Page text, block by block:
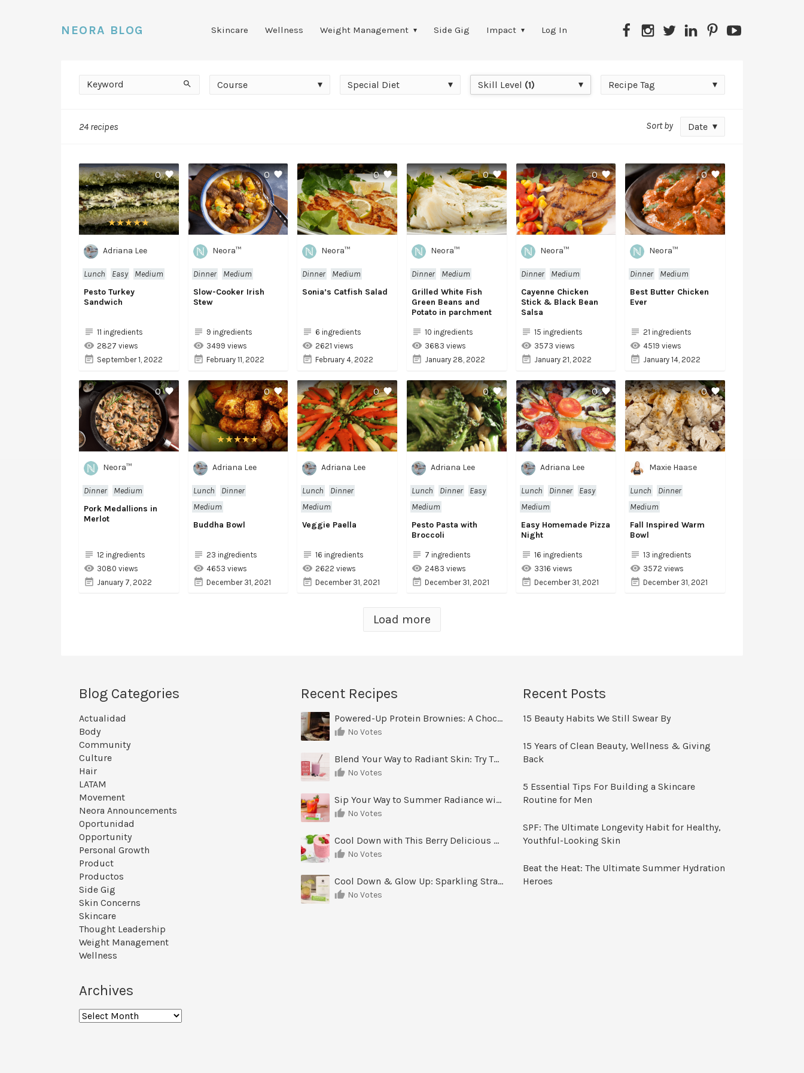
NEORA BLOG Skincare Wellness Weight Management Side Gig Impact Log In FacebookInstagram
Twitter LinkedInPinterestYouTube
Keyword SearchCourse
Course
Special
Diet
Special Diet
Skill
Level
Skill Level (1)
Recipe
Recipe Tag
24 recipes Sort by Date
0
Adriana Lee
Lunch Easy
Medium
Pesto Turkey
Sandwich
11 ingredients
2827 views
September 1, 2022
0
Neora™
Dinner
Medium
Slow-Cooker Irish
Stew
9 ingredients
3499 views
February 11, 2022
0
Neora™
Dinner
Medium
Sonia’s Catfish Salad
6 ingredients
2621 views
February 4, 2022
0
Neora™
Dinner
Medium
Grilled White Fish
Green Beans and
Potato in parchment
10 ingredients
3683 views
January 28, 2022
0
Neora™
Dinner
Medium
Cayenne Chicken
Stick & Black Bean
Salsa
15 ingredients
3573 views
January 21, 2022
0
Neora™
Dinner
Medium
Best Butter Chicken
Ever
21 ingredients
4519 views
January 14, 2022
0
Neora™
Dinner
Medium
Pork Medallions in
Merlot
12 ingredients
3080 views
January 7, 2022
0
Adriana Lee
Lunch
Dinner
Medium
Buddha Bowl
23 ingredients
4653 views
December 31, 2021
0
Adriana Lee
Lunch
Dinner
Medium
Veggie Paella
16 ingredients
2622 views
December 31, 2021
0
Adriana Lee
Lunch Dinner
Easy
Medium
Pesto Pasta with
Broccoli
7 ingredients
2483 views
December 31, 2021
0
Adriana Lee
Lunch Dinner
Easy
Medium
Easy Homemade Pizza
Night
16 ingredients
3316 views
December 31, 2021
0
Maxie Haase
Lunch
Dinner
Medium
Fall Inspired Warm
Bowl
13 ingredients
3572 views
December 31, 2021
Load more
Blog Categories
Actualidad
Body
Community
Culture
Hair
LATAM
Movement
Neora Announcements
Oportunidad
Opportunity
Personal Growth
Product
Productos
Side Gig
Skin Concerns
Skincare
Thought Leadership
Weight Management
Wellness
Archives
Archives
Recent Recipes
Powered-Up Protein Brownies: A Chocolate Treat You Can Feel Good About
No Votes
Blend Your Way to Radiant Skin: Try This Berry Glow-Up Smoothie
No Votes
Sip Your Way to Summer Radiance with Sunrise Glow Lemonade
No Votes
Cool Down with This Berry Delicious Youth Factor Frozen Yogurt
No Votes
Cool Down & Glow Up: Sparkling Strawberry Limeade
No Votes
Recent Posts
15 Beauty Habits We Still Swear By
15 Years of Clean Beauty, Wellness & Giving
Back
5 Essential Tips For Building a Skincare
Routine for Men
SPF: The Ultimate Longevity Habit for Healthy,
Youthful-Looking Skin
Beat the Heat: The Ultimate Summer Hydration
Heroes